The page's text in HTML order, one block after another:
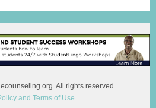
All rights reserved.
and Terms of Use